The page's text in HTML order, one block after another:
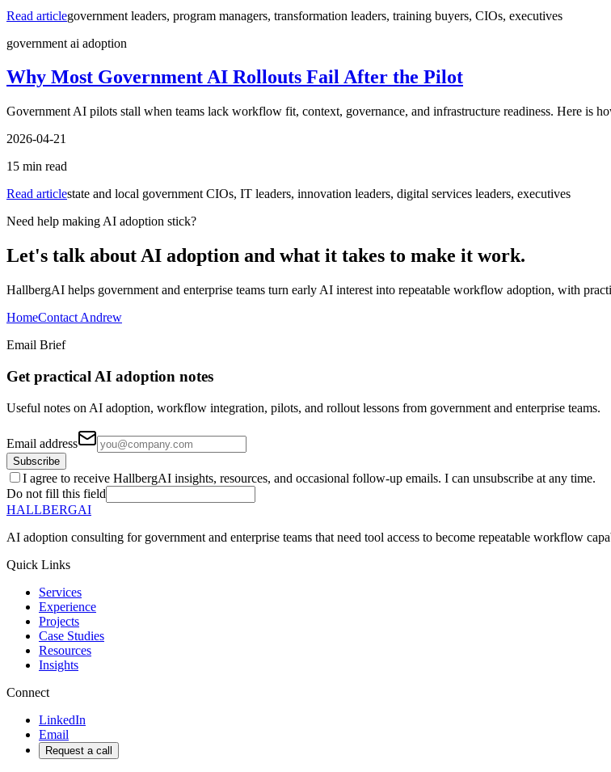
Read articlegovernment leaders, program managers, transformation leaders, training buyers, CIOs, executives
government ai adoption
Why Most Government AI Rollouts Fail After the Pilot
Government AI pilots stall when teams lack workflow fit, context, governance, and infrastructure readiness. Here is
2026-04-21
15 min read
Read articlestate and local government CIOs, IT leaders, innovation leaders, digital services leaders, executives
Need help making AI adoption stick?
Let's talk about AI adoption and what it takes to make it work.
HallbergAI helps government and enterprise teams turn early AI interest into repeatable workflow adoption, with
HomeContact Andrew
Email Brief
Get practical AI adoption notes
Useful notes on AI adoption, workflow integration, pilots, and rollout lessons from government and enterprise teams.
Email address
Subscribe
I agree to receive HallbergAI insights, resources, and occasional follow-up emails. I can unsubscribe at any time.
Do not fill this field
HALLBERGAI
AI adoption consulting for government and enterprise teams that need tool access to become repeatable workflow
Quick Links
Services
Experience
Projects
Case Studies
Resources
Insights
Connect
LinkedIn
Email
Request a call